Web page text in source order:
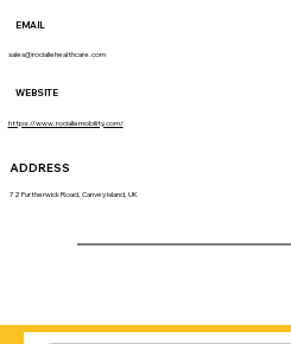
EMAIL
WEBSITE
sales@rociallehealthcare.com
ADDRESS
72 Furtherwick Road, Canvey Island, UK
https://www.rociallemobility.com/